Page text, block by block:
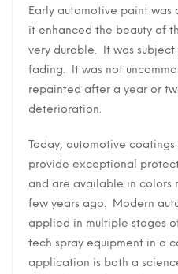
Early automotive paint
it enhanced the beauty of
very durable. It was
fading. It was not
repainted after a year or
deterioration.
Today, automotive
provide exceptional
and are available in colors
few years ago. Modern
applied in multiple stages
tech spray equipment in a
application is both a